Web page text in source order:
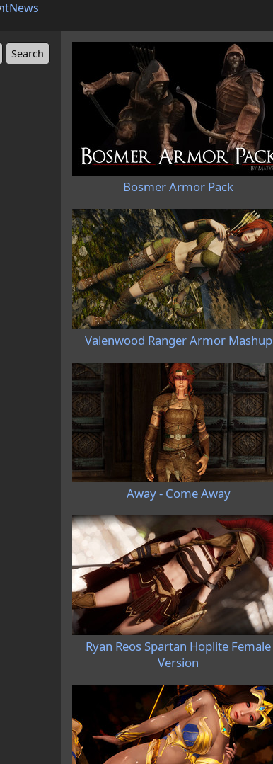
News
Bosmer Armor Pack
Valenwood Ranger Armor Mashup
Away - Come Away
Ryan Reos Spartan Hoplite Female
Version